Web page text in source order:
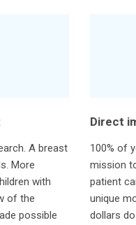
A breast
More
with
of the
possible
Direct
100% of
mission
patient
unique
dollars